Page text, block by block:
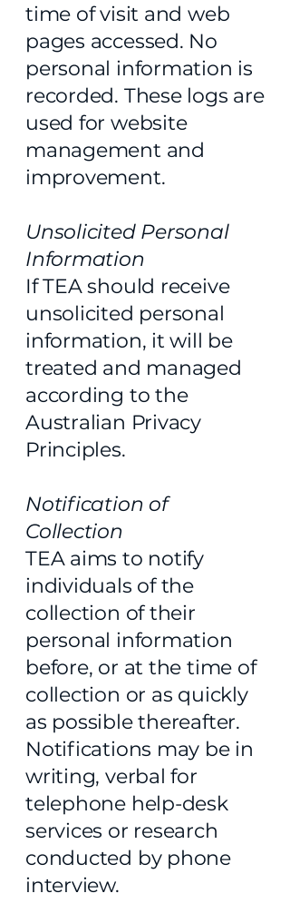
time of visit and web
pages accessed. No
personal information is
recorded. These logs are
used for website
management and
improvement.
Unsolicited Personal
Information
If TEA should receive
unsolicited personal
information, it will be
treated and managed
according to the
Australian Privacy
Principles.
Notification of
Collection
TEA aims to notify
individuals of the
collection of their
personal information
before, or at the time of
collection or as quickly
as possible thereafter.
Notifications may be in
writing, verbal for
telephone help-desk
services or research
conducted by phone
interview.